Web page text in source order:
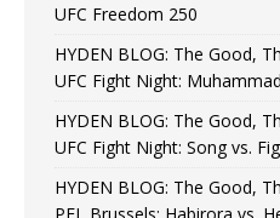
UFC Freedom 250
HYDEN BLOG: The Good,
UFC Fight Night:
HYDEN BLOG: The Good,
UFC Fight Night: Song vs.
HYDEN BLOG: The Good,
PFL Brussels: Habirora vs.